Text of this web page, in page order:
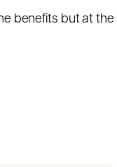
benefits but at the